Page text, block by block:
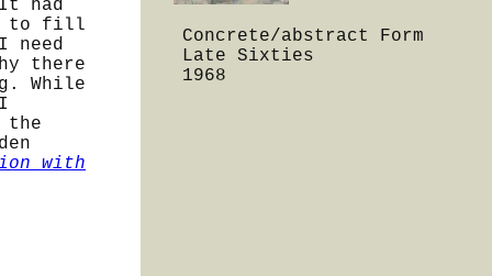
It had
to fill
need
there
While
the
with
Concrete/abstract Form
Late Sixties
1968